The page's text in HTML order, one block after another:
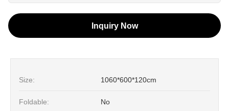
Inquiry Now
Size: 1060*600*120cm
Foldable: No